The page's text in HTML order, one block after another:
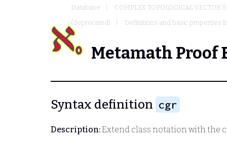
Database
COMPLEX TOPOLOGICAL VECTOR
(deprecated)
Definitions and basic properties
Metamath Proof
Syntax definition cgr
Description:Extend class notation with the